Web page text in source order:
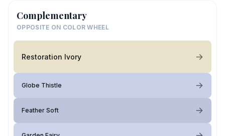
Complementary
OPPOSITE ON COLOR WHEEL
Restoration Ivory
Globe Thistle
Feather Soft